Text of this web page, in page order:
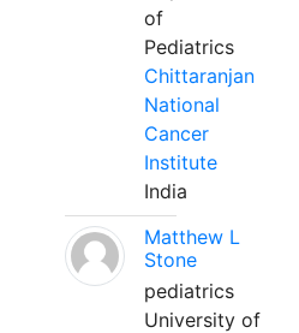
of
Pediatrics
Chittaranjan
National
Cancer
Institute
India
Matthew L
Stone
pediatrics
University of